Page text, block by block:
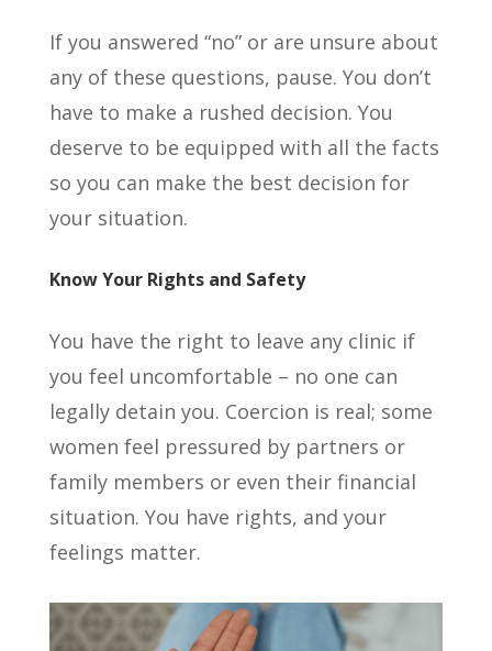
If you answered “no” or are unsure about
any of these questions, pause. You don’t
have to make a rushed decision. You
deserve to be equipped with all the facts
so you can make the best decision for
your situation.
Know Your Rights and Safety
You have the right to leave any clinic if
you feel uncomfortable – no one can
legally detain you. Coercion is real; some
women feel pressured by partners or
family members or even their financial
situation. You have rights, and your
feelings matter.